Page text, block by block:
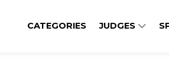
CATEGORIES JUDGES